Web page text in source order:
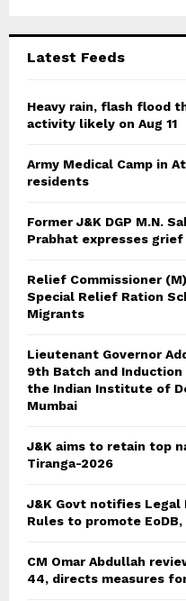
Latest Feeds
Heavy rain, flash flood
activity likely on Aug 11
Army Medical Camp in
residents
Former J&K DGP M.N.
Prabhat expresses grief
Relief Commissioner
Special Relief Ration
Migrants
Lieutenant Governor
9th Batch and
the Indian Institute of
Mumbai
J&K aims to retain top
Tiranga-2026
J&K Govt notifies
Rules to promote
CM Omar Abdullah
44, directs measures